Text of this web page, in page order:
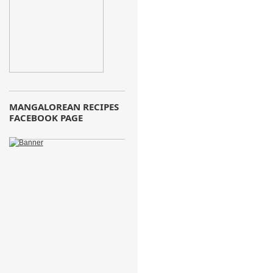
MANGALOREAN RECIPES
FACEBOOK PAGE